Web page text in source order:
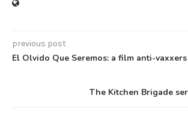
previous post
El Olvido Que Seremos: a film anti-
The Kitchen Brigade